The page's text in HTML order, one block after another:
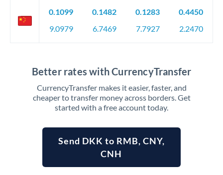
0.1099
9.0979
0.1482
6.7469
0.1283
7.7927
0.4450
2.2470
Better rates with CurrencyTransfer
CurrencyTransfer makes it easier, faster, and
cheaper to transfer money across borders. Get
started with a free account today.
Send DKK to RMB, CNY,
CNH